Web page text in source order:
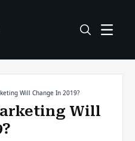
Will Change In 2019?
Will